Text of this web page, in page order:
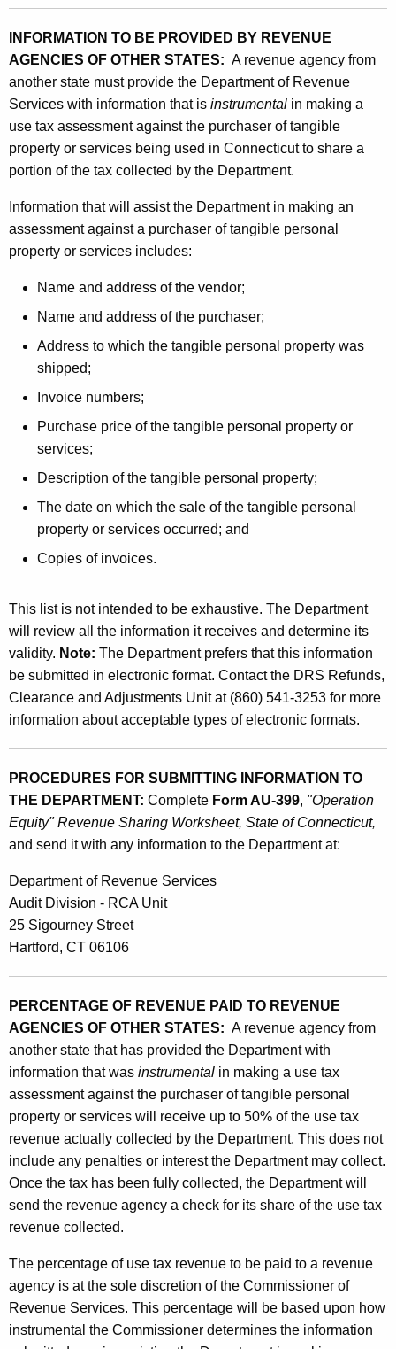
INFORMATION TO BE PROVIDED BY REVENUE
AGENCIES OF OTHER STATES: A revenue agency from
another state must provide the Department of Revenue
Services with information that is instrumental in making a
use tax assessment against the purchaser of tangible
property or services being used in Connecticut to share a
portion of the tax collected by the Department.
Information that will assist the Department in making an
assessment against a purchaser of tangible personal
property or services includes:
Name and address of the vendor;
Name and address of the purchaser;
Address to which the tangible personal property was
shipped;
Invoice numbers;
Purchase price of the tangible personal property or
services;
Description of the tangible personal property;
The date on which the sale of the tangible personal
property or services occurred; and
Copies of invoices.
This list is not intended to be exhaustive. The Department
will review all the information it receives and determine its
validity. Note: The Department prefers that this information
be submitted in electronic format. Contact the DRS Refunds,
Clearance and Adjustments Unit at (860) 541-3253 for more
information about acceptable types of electronic formats.
PROCEDURES FOR SUBMITTING INFORMATION TO
THE DEPARTMENT: Complete Form AU-399, "Operation
Equity" Revenue Sharing Worksheet, State of Connecticut,
and send it with any information to the Department at:
Department of Revenue Services
Audit Division - RCA Unit
25 Sigourney Street
Hartford, CT 06106
PERCENTAGE OF REVENUE PAID TO REVENUE
AGENCIES OF OTHER STATES: A revenue agency from
another state that has provided the Department with
information that was instrumental in making a use tax
assessment against the purchaser of tangible personal
property or services will receive up to 50% of the use tax
revenue actually collected by the Department. This does not
include any penalties or interest the Department may collect.
Once the tax has been fully collected, the Department will
send the revenue agency a check for its share of the use tax
revenue collected.
The percentage of use tax revenue to be paid to a revenue
agency is at the sole discretion of the Commissioner of
Revenue Services. This percentage will be based upon how
instrumental the Commissioner determines the information